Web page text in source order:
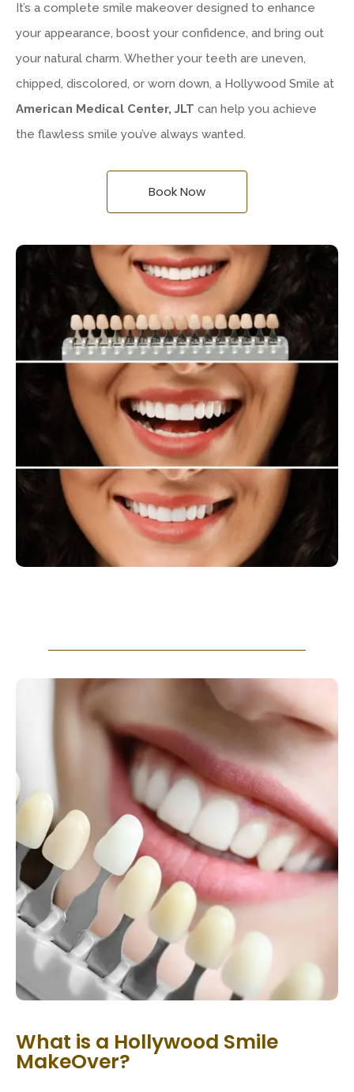
It’s a complete smile makeover designed to enhance
your appearance, boost your confidence, and bring out
your natural charm. Whether your teeth are uneven,
chipped, discolored, or worn down, a Hollywood Smile at
American Medical Center, JLT can help you achieve
the flawless smile you’ve always wanted.
Book Now
What is a Hollywood Smile
MakeOver?